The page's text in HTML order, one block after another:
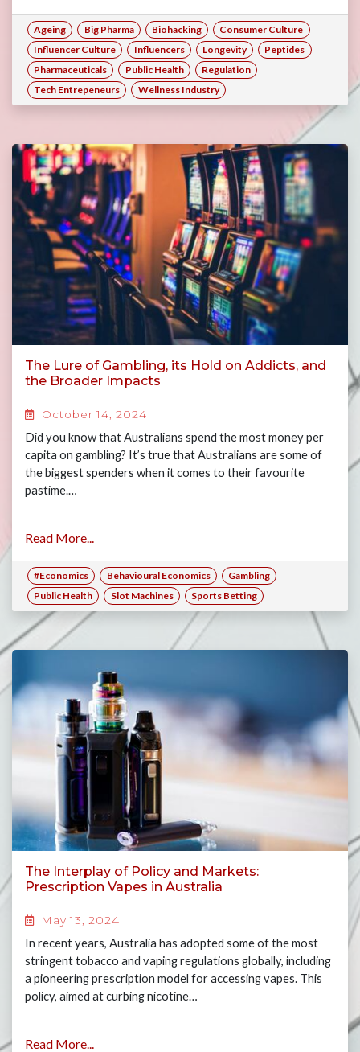
Ageing Big Pharma Biohacking
Consumer Culture
Influencer Culture
Influencers Longevity
Peptides
Pharmaceuticals
Public Health
Regulation
Tech Entrepeneurs
Wellness Industry
The Lure of Gambling, its Hold on Addicts, and
the Broader Impacts
October 14, 2024
Did you know that Australians spend the most money per
capita on gambling? It’s true that Australians are some of
the biggest spenders when it comes to their favourite
pastime.…
Read More...
#Economics Behavioural Economics
Gambling
Public Health
Slot Machines Sports Betting
The Interplay of Policy and Markets:
Prescription Vapes in Australia
May 13, 2024
In recent years, Australia has adopted some of the most
stringent tobacco and vaping regulations globally, including
a pioneering prescription model for accessing vapes. This
policy, aimed at curbing nicotine…
Read More...